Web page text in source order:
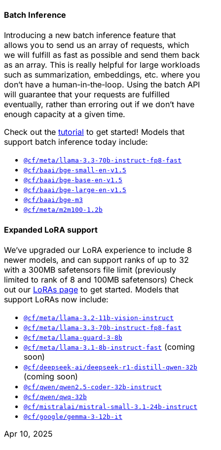
Batch Inference
Introducing a new batch inference feature that
allows you to send us an array of requests, which
we will fulfill as fast as possible and send them back
as an array. This is really helpful for large workloads
such as summarization, embeddings, etc. where you
don’t have a human-in-the-loop. Using the batch API
will guarantee that your requests are fulfilled
eventually, rather than erroring out if we don’t have
enough capacity at a given time.
Check out the tutorial to get started! Models that
support batch inference today include:
@cf/meta/llama-3.3-70b-instruct-fp8-fast
@cf/baai/bge-small-en-v1.5
@cf/baai/bge-base-en-v1.5
@cf/baai/bge-large-en-v1.5
@cf/baai/bge-m3
@cf/meta/m2m100-1.2b
Expanded LoRA support
We’ve upgraded our LoRA experience to include 8
newer models, and can support ranks of up to 32
with a 300MB safetensors file limit (previously
limited to rank of 8 and 100MB safetensors) Check
out our LoRAs page to get started. Models that
support LoRAs now include:
@cf/meta/llama-3.2-11b-vision-instruct
@cf/meta/llama-3.3-70b-instruct-fp8-fast
@cf/meta/llama-guard-3-8b
@cf/meta/llama-3.1-8b-instruct-fast (coming
soon)
@cf/deepseek-ai/deepseek-r1-distill-qwen-32b
(coming soon)
@cf/qwen/qwen2.5-coder-32b-instruct
@cf/qwen/qwq-32b
@cf/mistralai/mistral-small-3.1-24b-instruct
@cf/google/gemma-3-12b-it
Apr 10, 2025